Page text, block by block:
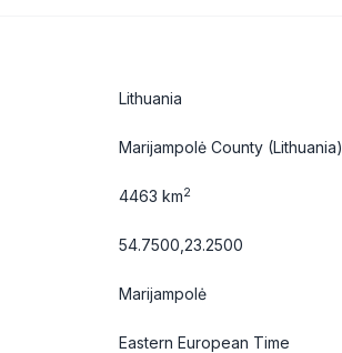
Lithuania
Marijampolė County (Lithuania)
4463 km2
54.7500,23.2500
Marijampolė
Eastern European Time